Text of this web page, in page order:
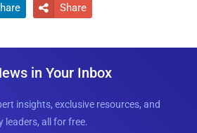
 Share
in Your Inbox
insights, exclusive resources, and
all for free.